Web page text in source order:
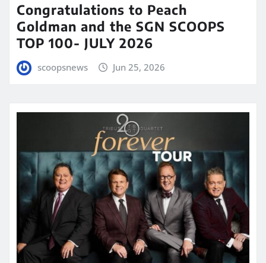
Congratulations to Peach
Goldman and the SGN SCOOPS
TOP 100- JULY 2026
scoopsnews Jun 25, 2026